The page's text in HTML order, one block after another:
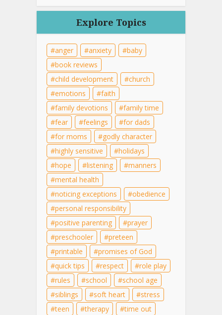
Explore Topics
anger anxiety
baby
book reviews
child development
church
emotions
faith
family devotions
family time
fear
feelings
for dads
for moms
godly character
highly sensitive
holidays
hope
listening
manners
mental health
noticing exceptions
obedience
personal responsibility
positive parenting
prayer
preschooler
preteen
printable
promises of God
quick tips
respect
role play
rules
school
school age
siblings
soft heart
stress
teen
therapy time out